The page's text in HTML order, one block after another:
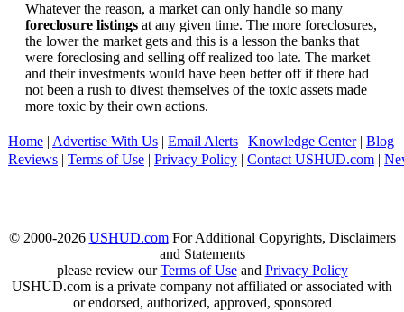
Whatever the reason, a market can only handle so many
foreclosure listings at any given time. The more foreclosures,
the lower the market gets and this is a lesson the banks that
were foreclosing and selling off realized too late. The market
and their investments would have been better off if there had
not been a rush to divest themselves of the toxic assets made
more toxic by their own actions.
Home | Advertise With Us | Email Alerts | Knowledge Center| Blog |
Reviews | Terms of Use | Privacy Policy | Contact USHUD.com |
© 2000-2026 USHUD.comFor Additional Copyrights, Disclaimers
and Statements
please review ourTerms of Useand Privacy Policy
USHUD.com is a private company not affiliated or associated with
or endorsed, authorized, approved, sponsored